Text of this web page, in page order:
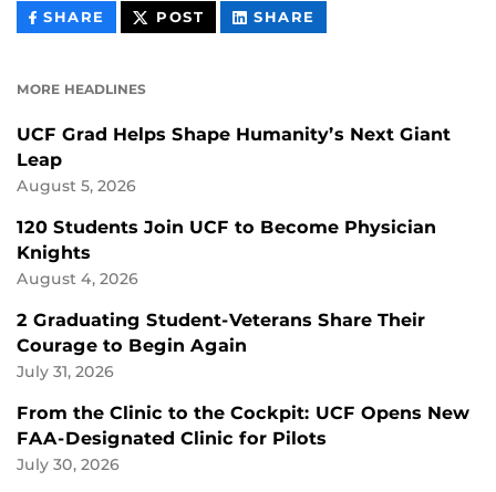
SHARE THIS
CONTENT
POST THIS
CONTENT
SHARE
CONTENT
MORE HEADLINES
UCF Grad Helps Shape Humanity’s Next Giant
Leap
August 5, 2026
120 Students Join UCF to Become Physician
Knights
August 4, 2026
2 Graduating Student-Veterans Share Their
Courage to Begin Again
July 31, 2026
From the Clinic to the Cockpit: UCF Opens New
FAA-Designated Clinic for Pilots
July 30, 2026